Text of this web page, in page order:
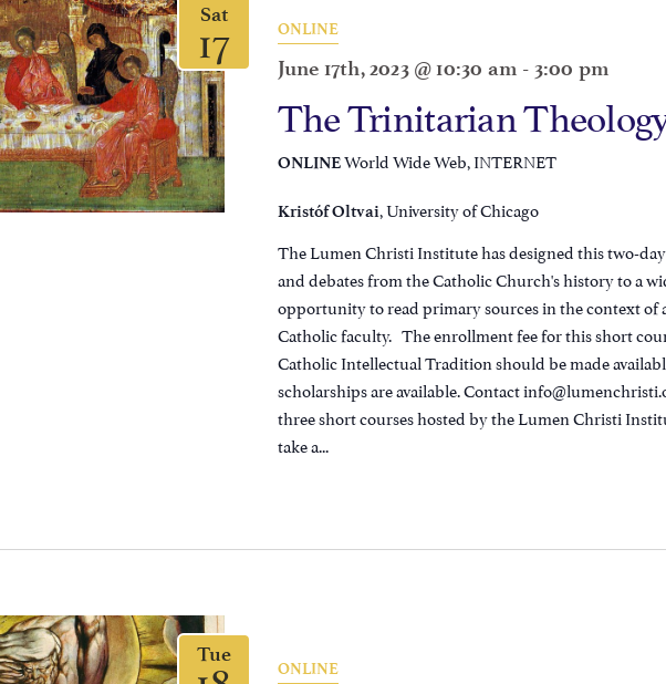
Sat
17 ONLINE
June 17th, 2023 @ 10:30 am - 3:00 pm
The Trinitarian
ONLINEWorld Wide Web, INTERNET
Kristóf Oltvai , University of Chicago
The Lumen Christi Institute has designed this two-
and debates from the Catholic Church's history to a
opportunity to read primary sources in the context of
Catholic faculty. The enrollment fee for this short
Catholic Intellectual Tradition should be made
scholarships are available. Contact
three short courses hosted by the Lumen Christi
take a...
Tue
ONLINE